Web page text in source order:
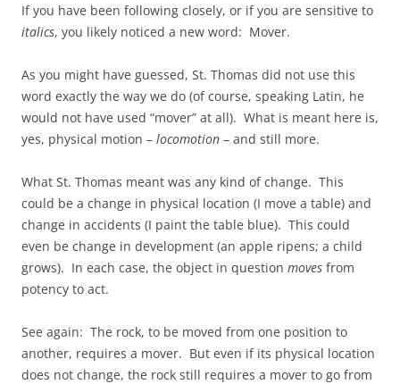
If you have been following closely, or if you are sensitive to
italics, you likely noticed a new word: Mover.
As you might have guessed, St. Thomas did not use this
word exactly the way we do (of course, speaking Latin, he
would not have used “mover” at all). What is meant here is,
yes, physical motion – locomotion – and still more.
What St. Thomas meant was any kind of change. This
could be a change in physical location (I move a table) and
change in accidents (I paint the table blue). This could
even be change in development (an apple ripens; a child
grows). In each case, the object in question moves from
potency to act.
See again: The rock, to be moved from one position to
another, requires a mover. But even if its physical location
does not change, the rock still requires a mover to go from